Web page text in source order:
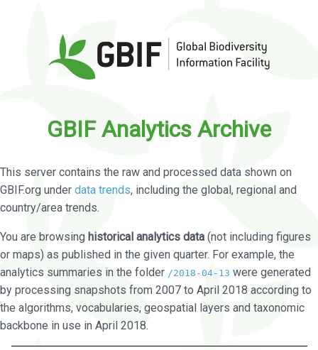
GBIF Analytics Archive
This server contains the raw and processed data shown on
GBIF.org under data trends, including the global, regional and
country/area trends.
You are browsing historical analytics data (not including figures
or maps) as published in the given quarter. For example, the
analytics summaries in the folder /2018-04-13 were generated
by processing snapshots from 2007 to April 2018 according to
the algorithms, vocabularies, geospatial layers and taxonomic
backbone in use in April 2018.